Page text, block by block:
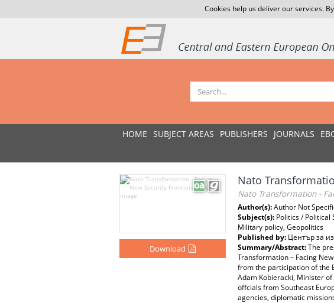
Cookies help us deliver our services.
HOME SUBJECT AREAS PUBLISHERS JOURNALS
Download
Nato
Nato Transformation -
Author(s):Author Not
Subject(s): Politics / Political
Military policy, Geopolitics
Published by: Център за
Summary/Abstract:The
Transformation – Facing
from the participation of the
Adam Kobieracki, Minister
offcials from Southeast
agencies, diplomatic